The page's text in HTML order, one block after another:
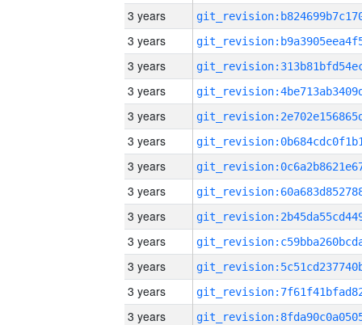
3 years
3 years
3 years
3 years
3 years
3 years
3 years
3 years
3 years
3 years
3 years
3 years
3 years